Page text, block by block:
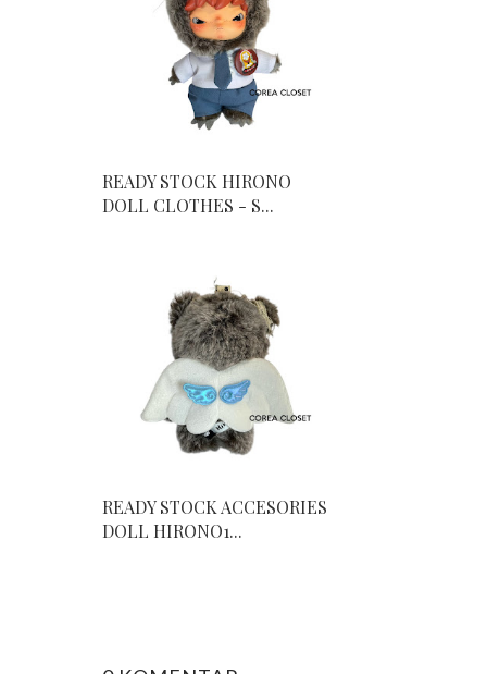
READY STOCK HIRONO
DOLL CLOTHES - S...
READY STOCK ACCESORIES
DOLL HIRONO1...